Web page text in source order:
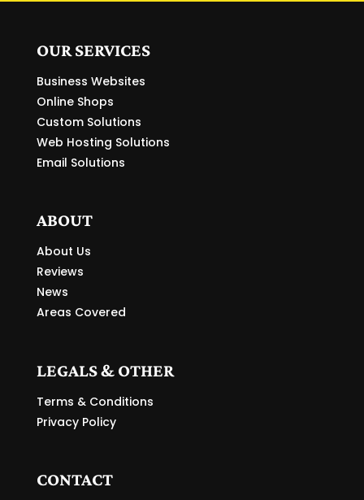
OUR SERVICES
Business Websites
Online Shops
Custom Solutions
Web Hosting Solutions
Email Solutions
ABOUT
About Us
Reviews
News
Areas Covered
LEGALS & OTHER
Terms & Conditions
Privacy Policy
CONTACT